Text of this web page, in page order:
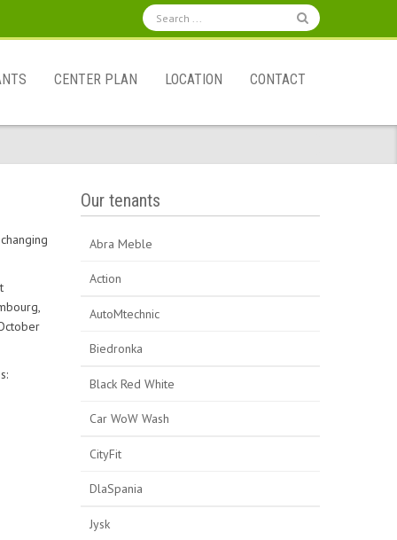
CENTER PLAN LOCATION CONTACT
Our tenants
Abra Meble
Action
AutoMtechnic
Biedronka
Black Red White
Car WoW Wash
CityFit
DlaSpania
Jysk